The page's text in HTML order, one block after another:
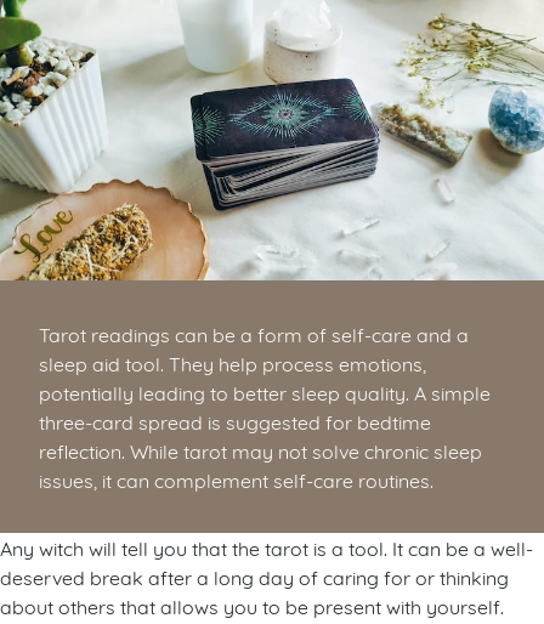
Tarot readings can be a form of self-care and a
sleep aid tool. They help process emotions,
potentially leading to better sleep quality. A simple
three-card spread is suggested for bedtime
reflection. While tarot may not solve chronic sleep
issues, it can complement self-care routines.
Any witch will tell you that the tarot is a tool. It can be a well-
deserved break after a long day of caring for or thinking
about others that allows you to be present with yourself.